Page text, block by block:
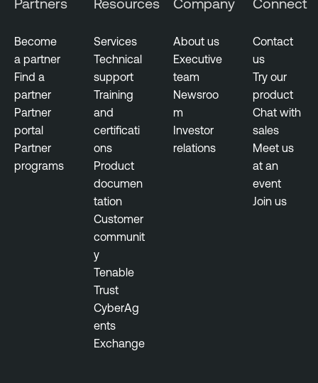
E
p
o
s
u
r
e
Partners
Become
a partner
Find a
partner
Partner
portal
Partner
programs
Resources
Services
Technical
support
Training
and
certificati
ons
Product
documen
tation
Customer
communit
y
Tenable
Trust
CyberAg
ents
Exchange
Company
About us
Executive
team
Newsroo
m
Investor
relations
Connect
Contact
us
Try our
product
Chat with
sales
Meet us
at an
event
Join us